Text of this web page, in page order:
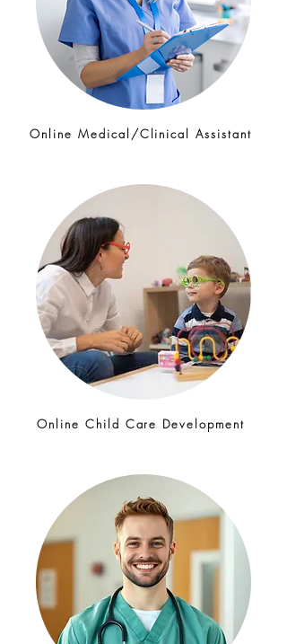
Online Medical/Clinical Assistant
Online Child Care Development